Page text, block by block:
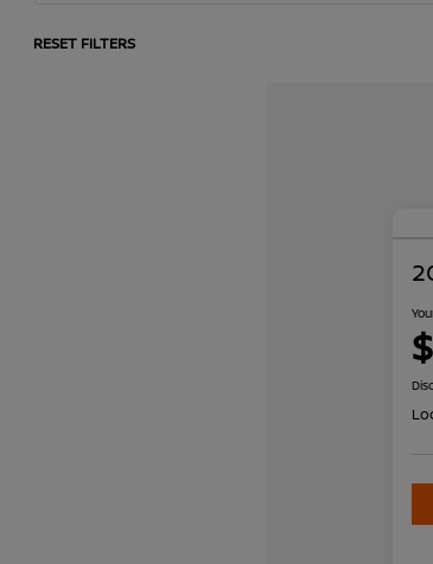
RESET FILTERS